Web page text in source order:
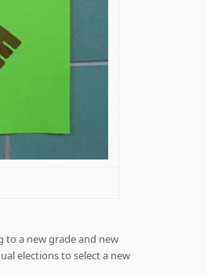
to a new grade and new
elections to select a new